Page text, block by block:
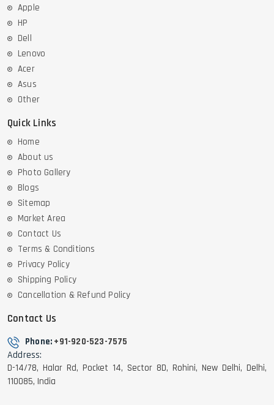
Apple
HP
Dell
Lenovo
Acer
Asus
Other
Quick Links
Home
About us
Photo Gallery
Blogs
Sitemap
Market Area
Contact Us
Terms & Conditions
Privacy Policy
Shipping Policy
Cancellation & Refund Policy
Contact Us
Phone: +91-920-523-7575
Address:
D-14/78, Halar Rd, Pocket 14, Sector 8D, Rohini, New Delhi, Delhi,
110085, India